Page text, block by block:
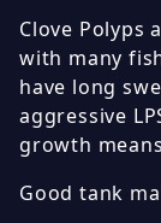
Clove Polyps
with many
have long
aggressive
growth
Good tank